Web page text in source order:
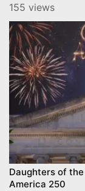
155 views
Daughters of
America 250